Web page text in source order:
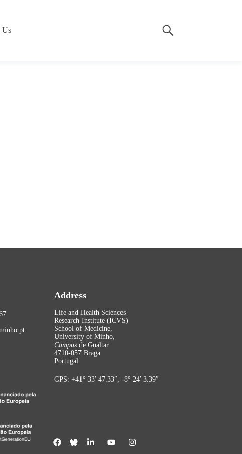
Us
Address
Life and Health Sciences
Research Institute (ICVS)
School of Medicine,
University of Minho,
Campus de Gualtar
4710-057 Braga
Portugal
GPS: +41° 33′ 47.33″, -8° 24′ 3.39″